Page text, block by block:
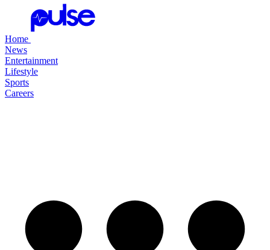
Home
News
Entertainment
Lifestyle
Sports
Careers